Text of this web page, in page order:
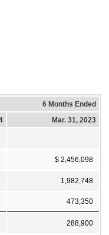
6 Months Ended
Mar. 31, 2023
$ 2,456,098
1,982,748
473,350
288,900